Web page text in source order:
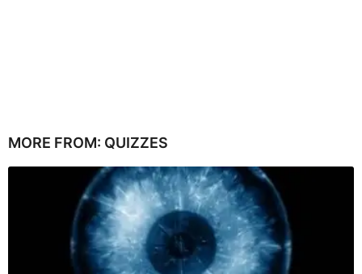
MORE FROM: QUIZZES